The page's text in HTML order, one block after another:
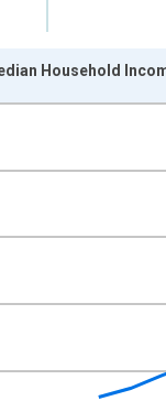
Data ranges
Household